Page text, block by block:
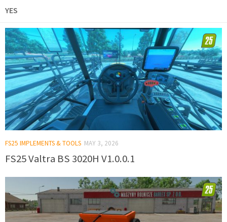
YES
FS25 IMPLEMENTS & TOOLS MAY 3, 2026
FS25 Valtra BS 3020H V1.0.0.1